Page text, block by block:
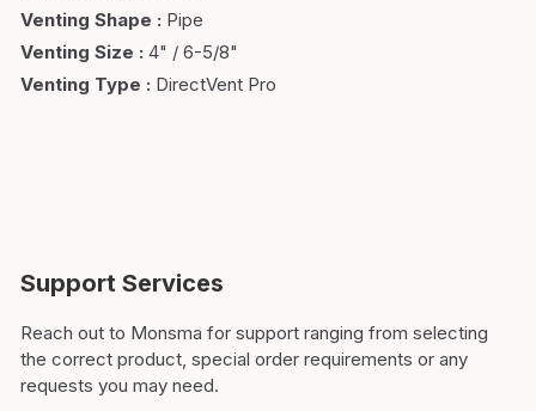
Venting Shape : Pipe
Venting Size : 4" / 6-5/8"
Venting Type : DirectVent Pro
Support Services
Reach out to Monsma for support ranging from selecting
the correct product, special order requirements or any
requests you may need.